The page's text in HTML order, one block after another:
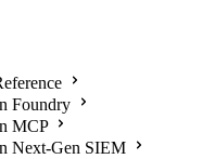
Foundry
MCP
Next-Gen SIEM